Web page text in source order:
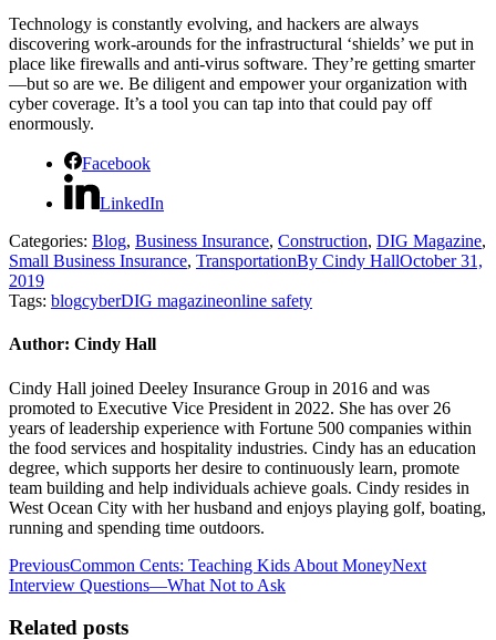
Technology is constantly evolving, and hackers are always
discovering work-arounds for the infrastructural ‘shields’ we put in
place like firewalls and anti-virus software. They’re getting smarter
—but so are we. Be diligent and empower your organization with
cyber coverage. It’s a tool you can tap into that could pay off
enormously.
Facebook
LinkedIn
Categories: Blog, Business Insurance, Construction, DIG Magazine,
Small Business Insurance, TransportationBy Cindy HallOctober 31,
2019
Tags: blogcyberDIG magazineonline safety
Author: Cindy Hall
Cindy Hall joined Deeley Insurance Group in 2016 and was
promoted to Executive Vice President in 2022. She has over 26
years of leadership experience with Fortune 500 companies within
the food services and hospitality industries. Cindy has an education
degree, which supports her desire to continuously learn, promote
team building and help individuals achieve goals. Cindy resides in
West Ocean City with her husband and enjoys playing golf, boating,
running and spending time outdoors.
Post
navigation
PreviousPrevious
post:
Common Cents: Teaching Kids About MoneyNextNext
Interview Questions—What Not to Ask
Related posts